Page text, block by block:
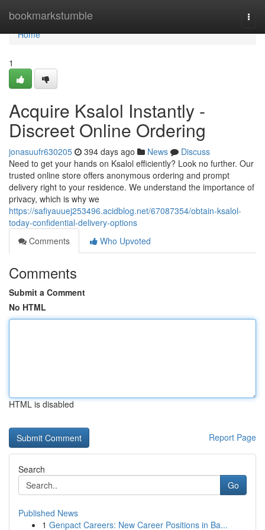
bookmarkstumble
Home
Home
1
Acquire Ksalol Instantly -
Discreet Online Ordering
jonasuufr630205 394 days ago News
Discuss
Need to get your hands on Ksalol efficiently? Look no further. Our
trusted online store offers anonymous ordering and prompt
delivery right to your residence. We understand the importance of
privacy, which is why we
https://safiyauuej253496.acidblog.net/67087354/obtain-ksalol-
today-confidential-delivery-options
Comments
Who Upvoted
Comments
Submit a Comment
No HTML
HTML is disabled
Report Page
Search
Go
Published News
1 Genpact Careers: New Career Positions in Ba...